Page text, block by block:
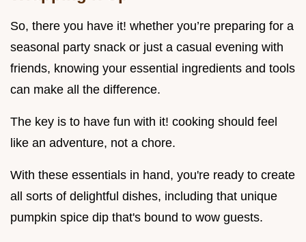
So, there you have it! whether you’re preparing for a
seasonal party snack or just a casual evening with
friends, knowing your essential ingredients and tools
can make all the difference.
The key is to have fun with it! cooking should feel
like an adventure, not a chore.
With these essentials in hand, you're ready to create
all sorts of delightful dishes, including that unique
pumpkin spice dip that's bound to wow guests.